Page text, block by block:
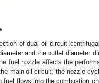
of dual oil circuit
and the outlet diameter
fuel nozzle affects the
main oil circuit; the nozzle-
fuel flows into the combustion